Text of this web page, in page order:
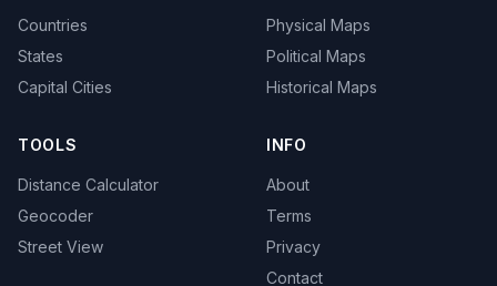
Countries
States
Capital Cities
Physical Maps
Political Maps
Historical Maps
TOOLS
Distance Calculator
Geocoder
Street View
INFO
About
Terms
Privacy
Contact